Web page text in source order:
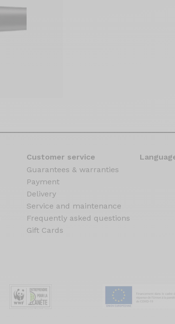
Customer service
Guarantees & warranties
Payment
Delivery
Service and maintenance
Frequently asked questions
Gift Cards